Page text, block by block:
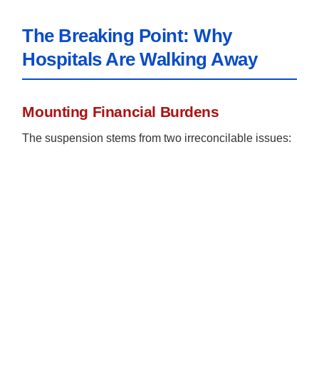
The Breaking Point: Why
Hospitals Are Walking Away
Mounting Financial Burdens
The suspension stems from two irreconcilable issues: